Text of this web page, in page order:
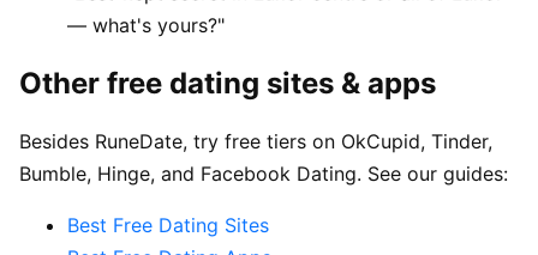
— what's yours?"
Other free dating sites & apps
Besides RuneDate, try free tiers on OkCupid, Tinder,
Bumble, Hinge, and Facebook Dating. See our guides:
Best Free Dating Sites